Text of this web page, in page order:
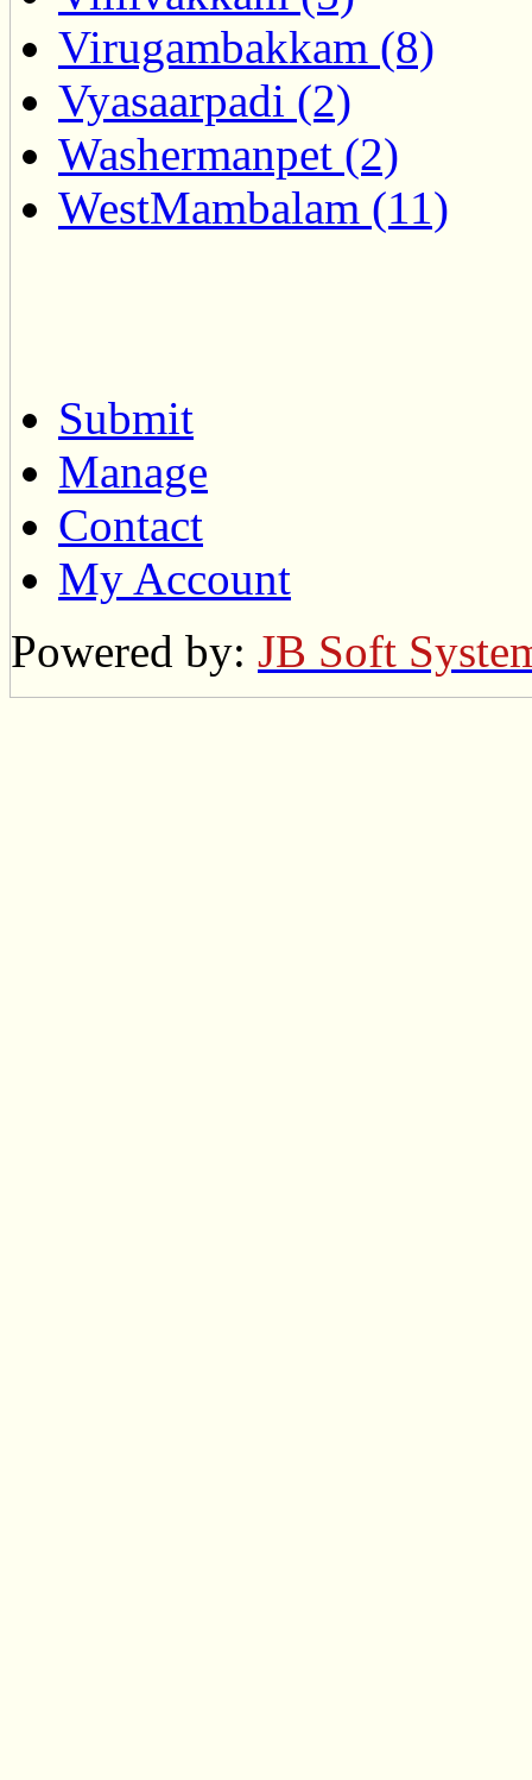
Virugambakkam (8)
Vyasaarpadi (2)
Washermanpet (2)
WestMambalam (11)
Submit
Manage
Contact
My Account
Powered by: JB Soft